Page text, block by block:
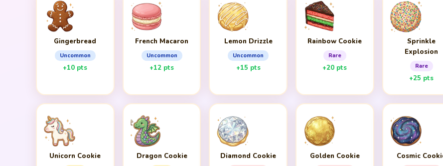
Gingerbread
Uncommon
+10 pts
French Macaron
Uncommon
+12 pts
Lemon Drizzle
Uncommon
+15 pts
Rainbow Cookie
Rare
+20 pts
Sprinkle
Explosion
Rare
+25 pts
Unicorn Cookie Dragon Cookie Diamond Cookie Golden Cookie Cosmic